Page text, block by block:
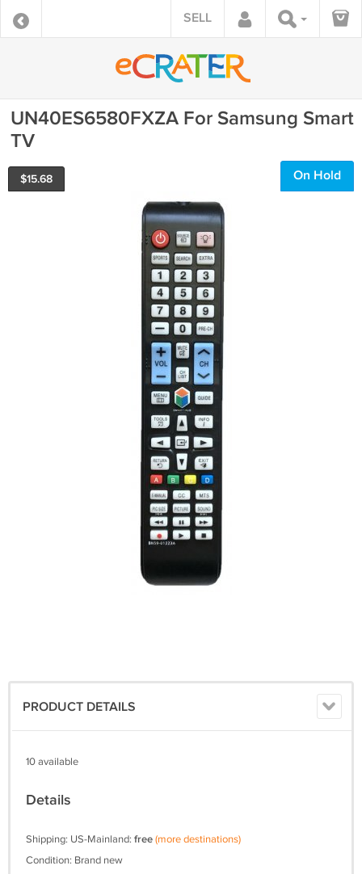
SELL
UN40ES6580FXZA For Samsung Smart
TV
$15.68 On Hold
PRODUCT DETAILS
10 available
Details
Shipping: US-Mainland: free(more destinations)
Condition: Brand new